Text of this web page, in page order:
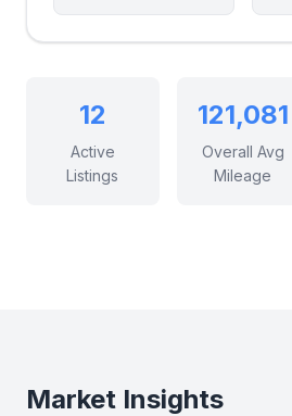
12
Active
Listings
121,081
Overall Avg
Mileage
Market Insights